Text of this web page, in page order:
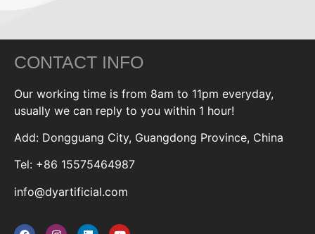
CONTACT INFO
Our working time is from 8am to 11pm everyday,
usually we can reply to you within 1 hour!
Add: Dongguang City, Guangdong Province, China
Tel: +86 15575464987
info@dyartificial.com